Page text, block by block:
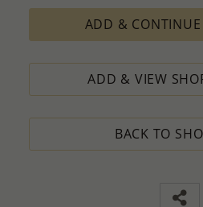
ADD &
ADD & VIEW
BACK TO